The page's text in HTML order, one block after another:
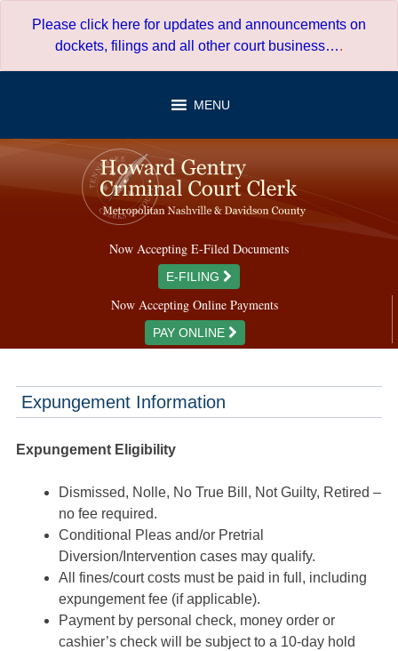
Please click here for updates and announcements on
dockets, filings and all other court business….
MENU
Now Accepting E-Filed Documents
E-FILING
Now Accepting Online Payments
PAY ONLINE
Expungement Information
Expungement Eligibility
Dismissed, Nolle, No True Bill, Not Guilty, Retired –
no fee required.
Conditional Pleas and/or Pretrial
Diversion/Intervention cases may qualify.
All fines/court costs must be paid in full, including
expungement fee (if applicable).
Payment by personal check, money order or
cashier’s check will be subject to a 10-day hold